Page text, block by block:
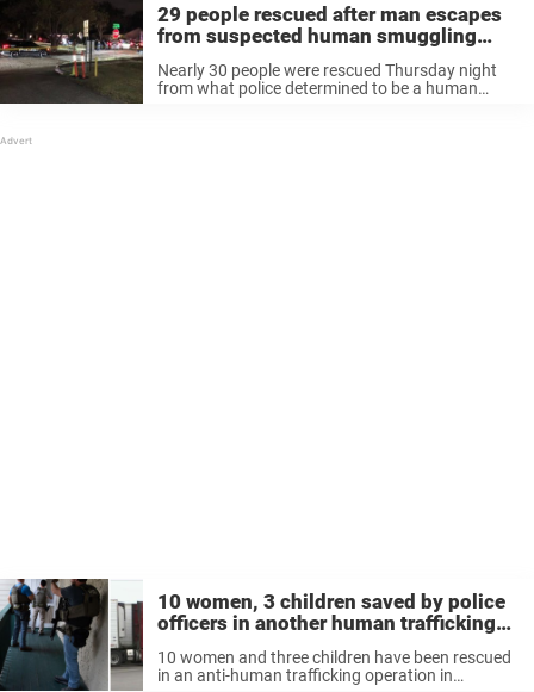
29 people rescued after man escapes
from suspected human smuggling
Nearly 30 people were rescued Thursday night
from what police determined to be a human
10 women, 3 children saved by police
officers in another human trafficking
10 women and three children have been rescued
in an anti-human trafficking operation in